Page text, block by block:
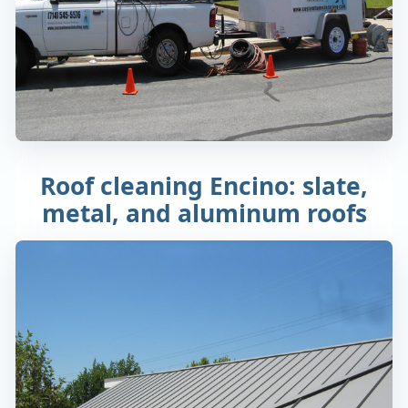
Roof cleaning Encino: slate,
metal, and aluminum roofs